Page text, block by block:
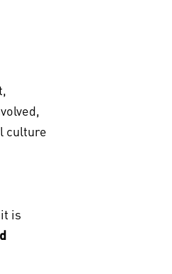
culture
is